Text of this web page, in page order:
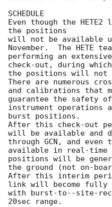
SCHEDULE
Even though the HETE2
the positions
will not be available
November.  The HETE
performing an
check-out, during which
the positions will not
There are numerous
and calibrations that
guarantee the safety
instrument operations
burst positions.
After this check-out
will be available and
through GCN, and
available in real-
positions will be
the ground (not on-
After this interim
link will become fully
with burst-to--site-
20sec range.